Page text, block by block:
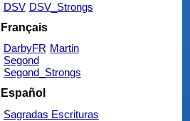
DSV DSV_Strongs
Français
DarbyFR Martin
Segond
Segond_Strongs
Español
Sagradas Escrituras